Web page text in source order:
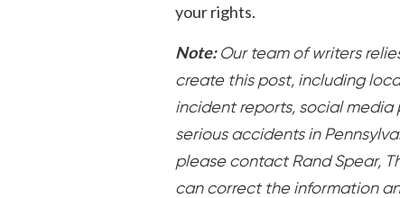
your rights.
Note: Our team of writers
create this post, including
incident reports, social
serious accidents in
please contact Rand Spear,
can correct the information